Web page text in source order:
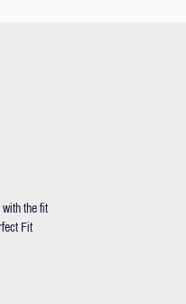
the fit
Fit